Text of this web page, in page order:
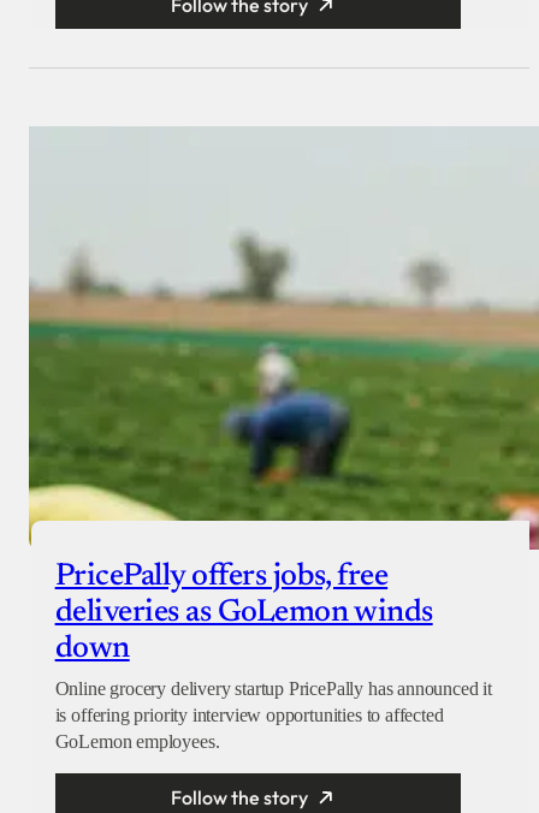
PricePally offers jobs, free
deliveries as GoLemon winds
down
Online grocery delivery startup PricePally has announced it
is offering priority interview opportunities to affected
GoLemon employees.
Follow the story